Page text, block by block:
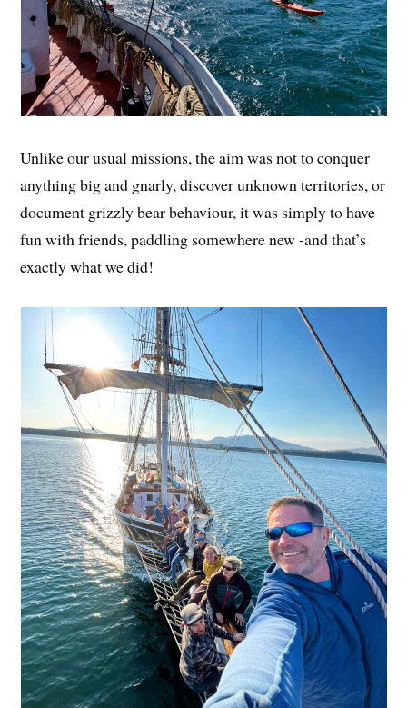
Unlike our usual missions, the aim was not to conquer
anything big and gnarly, discover unknown territories, or
document grizzly bear behaviour, it was simply to have
fun with friends, paddling somewhere new -and that’s
exactly what we did!